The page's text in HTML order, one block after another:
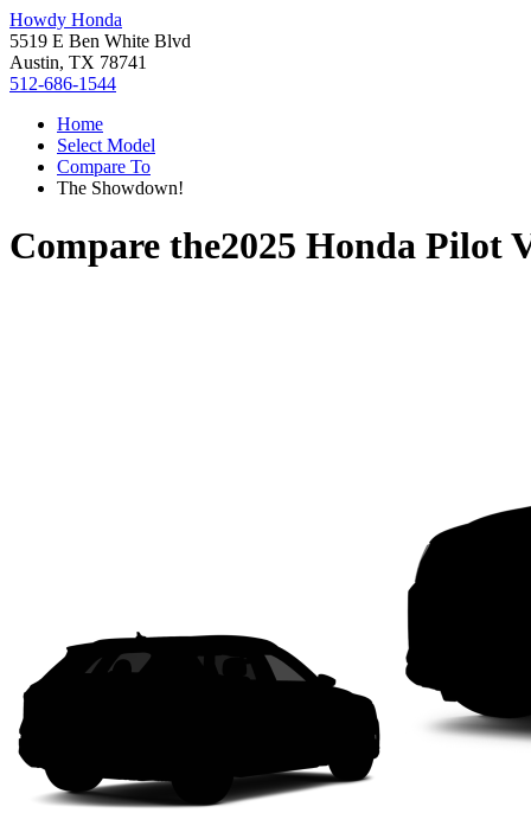
Howdy Honda
5519 E Ben White Blvd
Austin, TX 78741
512-686-1544
Home
Select Model
Compare To
The Showdown!
Compare the2025 Honda Pilot